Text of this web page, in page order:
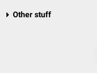
Other stuff